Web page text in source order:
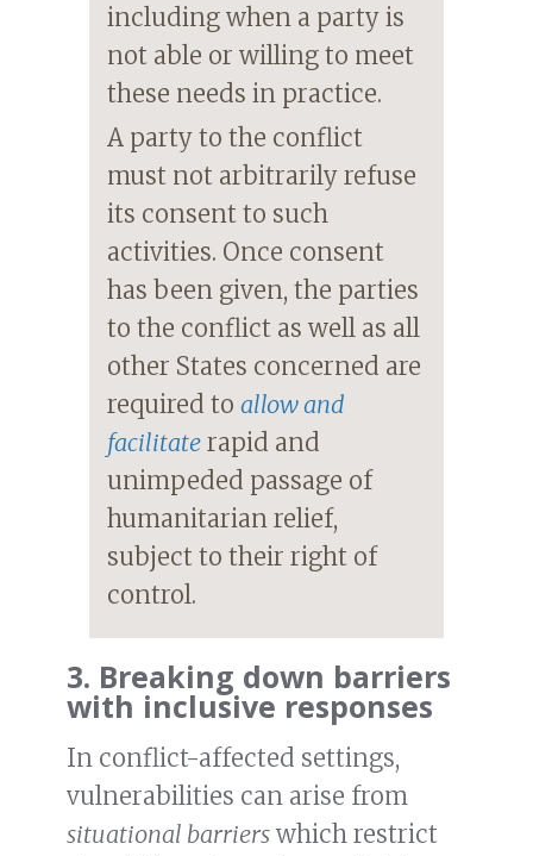
including when a party is
not able or willing to meet
these needs in practice.
A party to the conflict
must not arbitrarily refuse
its consent to such
activities. Once consent
has been given, the parties
to the conflict as well as all
other States concerned are
required to allow and
facilitaterapid and
unimpeded passage of
humanitarian relief,
subject to their right of
control.
3. Breaking down barriers
with inclusive responses
In conflict-affected settings,
vulnerabilities can arise from
situational barriers which restrict